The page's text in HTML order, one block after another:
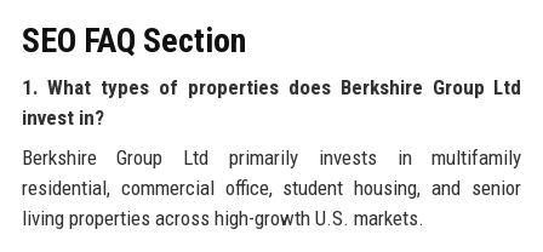
SEO FAQ Section
1. What types of properties does Berkshire Group Ltd
invest in?
Berkshire Group Ltd primarily invests in multifamily
residential, commercial office, student housing, and senior
living properties across high-growth U.S. markets.